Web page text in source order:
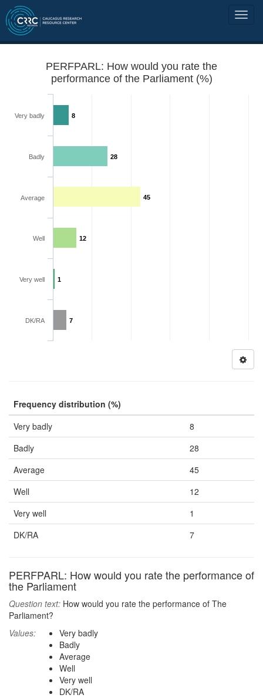
PERFPARL: How would you rate the
performance of the Parliament (%)
8
28
45
12
1
7
Very badly
Badly
Average
Well
Very well
DK/RA
Frequency distribution (%)
Very badly
8
Badly
28
Average
45
Well
12
Very well
1
DK/RA
7
PERFPARL: How would you rate the performance of
the Parliament
Question text: How would you rate the performance of The
Parliament?
Values:
Very badly
Badly
Average
Well
Very well
DK/RA